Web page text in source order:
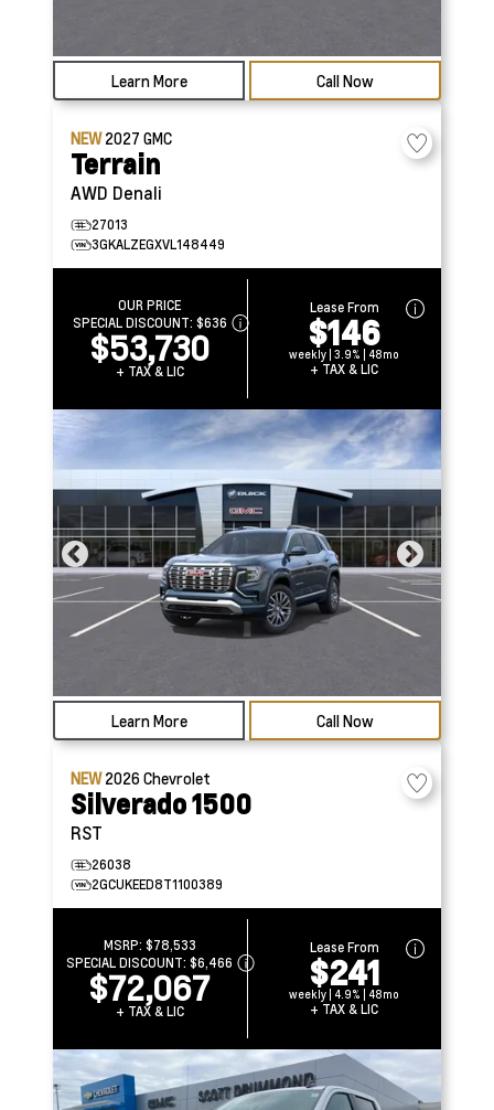
Learn More Call Now
NEW2027 GMC
Terrain
AWD Denali
27013
3GKALZEGXVL148449
OUR PRICE
SPECIAL DISCOUNT: $636
$53,730
+ TAX & LIC
Lease From
$146
weekly | 3.9% | 48mo
+ TAX & LIC
Learn More Call Now
NEW2026Chevrolet
Silverado 1500
RST
26038
2GCUKEED8T1100389
MSRP: $78,533
SPECIAL DISCOUNT:$6,466
$72,067
+ TAX & LIC
Lease From
$241
weekly | 4.9% | 48mo
+ TAX & LIC